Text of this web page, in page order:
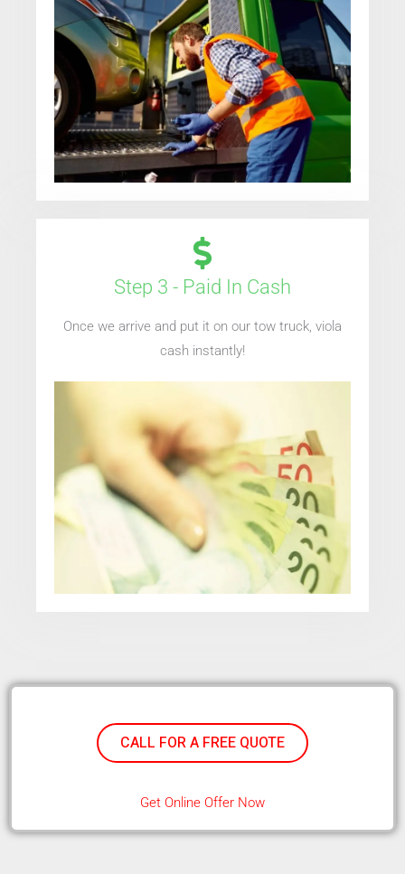
Step 3 - Paid In Cash
Once we arrive and put it on our tow truck, viola
cash instantly!
CALL FOR A FREE QUOTE
Get Online Offer Now